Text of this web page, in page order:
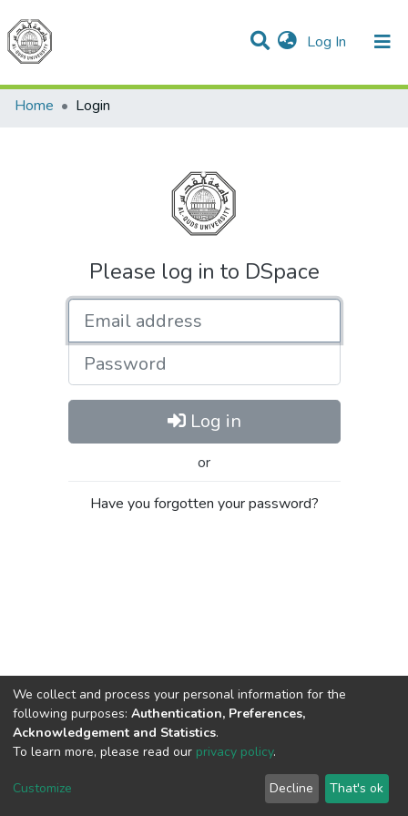
Log In (current)
Communities & Collections
All of DSpace
Home
Login
Please log in to DSpace
Password
Log in
or
Have you forgotten your password?
Cookie
End User
Agreement
Send
Feedback
We collect and process your personal information for the
following purposes: Authentication, Preferences,
Acknowledgement and Statistics.
To learn more, please read our privacy policy.
Customize Decline That's ok